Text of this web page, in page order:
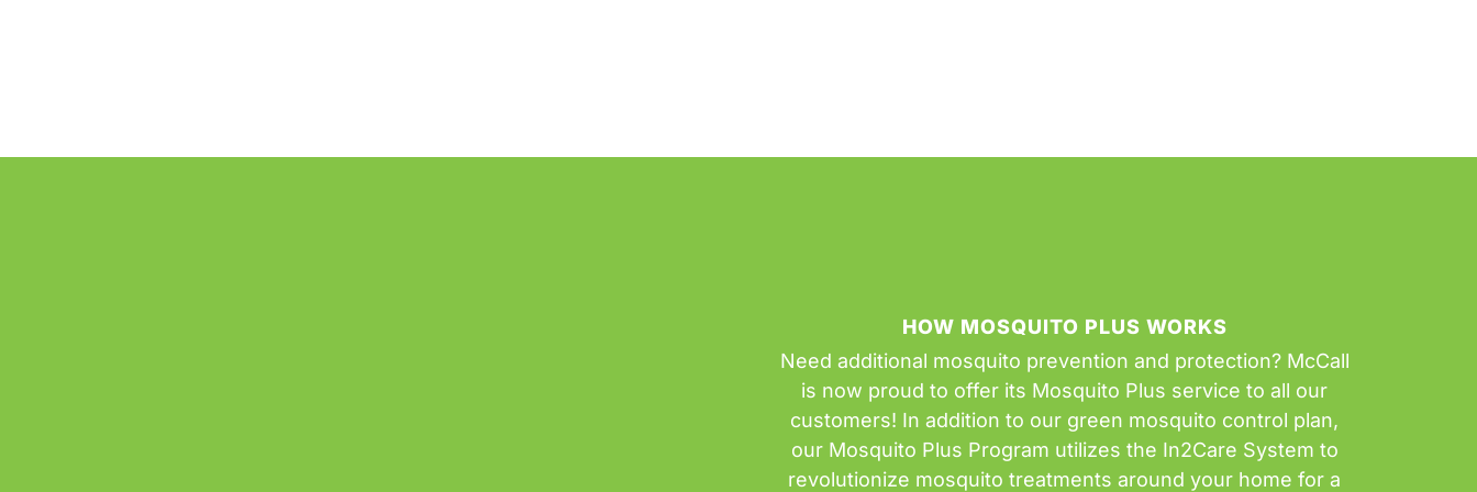
HOW MOSQUITO PLUS WORKS
Need additional mosquito prevention and protection? McCall
is now proud to offer its Mosquito Plus service to all our
customers! In addition to our green mosquito control plan,
our Mosquito Plus Program utilizes the In2Care System to
revolutionize mosquito treatments around your home for a